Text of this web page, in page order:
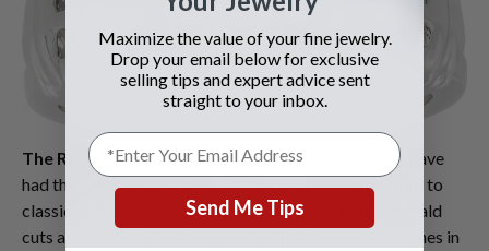
The Resurgence of Classic Cuts: While fancy cuts have
had their moment, summer 2025 is also seeing a return to
classic diamond shapes. Round brilliant cuts and emerald
cuts are particularly in demand, with GIA certified stones in
Maximize the value of your fine jewelry.
Drop your email below for exclusive
selling tips and expert advice sent
straight to your inbox.
Send Me Tips